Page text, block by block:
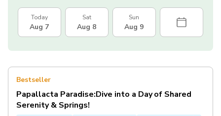
Today
Aug 7
Sat
Aug 8
Sun
Aug 9
Bestseller
Papallacta Paradise:Dive into a Day of Shared
Serenity & Springs!